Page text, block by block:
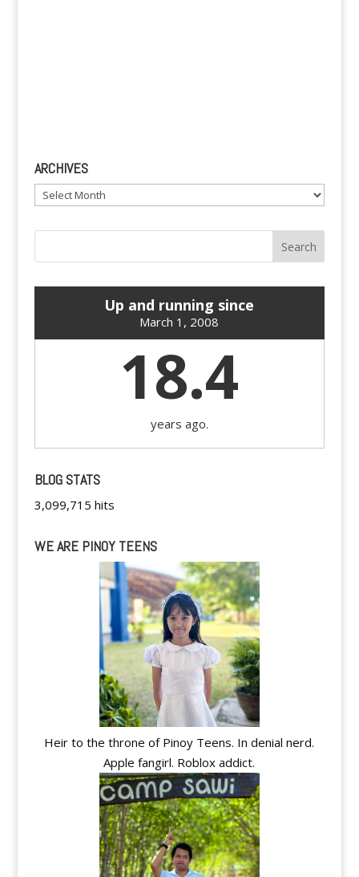
ARCHIVES
Archives
Up and running since
March 1, 2008
18.4
years ago.
BLOG STATS
3,099,715 hits
WE ARE PINOY TEENS
Heir to the throne of Pinoy Teens. In denial nerd.
Apple fangirl. Roblox addict.